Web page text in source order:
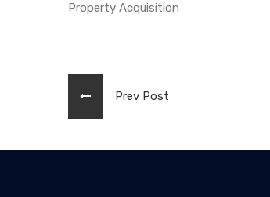
Property Acquisition
Prev Post